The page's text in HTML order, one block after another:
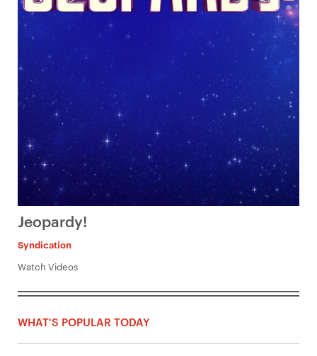
Jeopardy!
Syndication
Watch Videos
WHAT'S POPULAR TODAY